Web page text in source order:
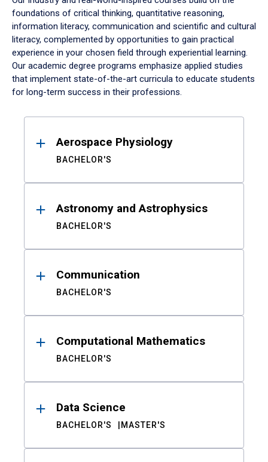
foundations of critical thinking, quantitative reasoning,
information literacy, communication and scientific and cultural
literacy, complemented by opportunities to gain practical
experience in your chosen field through experiential learning.
Our academic degree programs emphasize applied studies
that implement state-of-the-art curricula to educate students
for long-term success in their professions.
ResultsAerospace Physiology
BACHELOR'S
Astronomy and Astrophysics
BACHELOR'S
Communication
BACHELOR'S
Computational Mathematics
BACHELOR'S
Data Science
BACHELOR'S MASTER'S